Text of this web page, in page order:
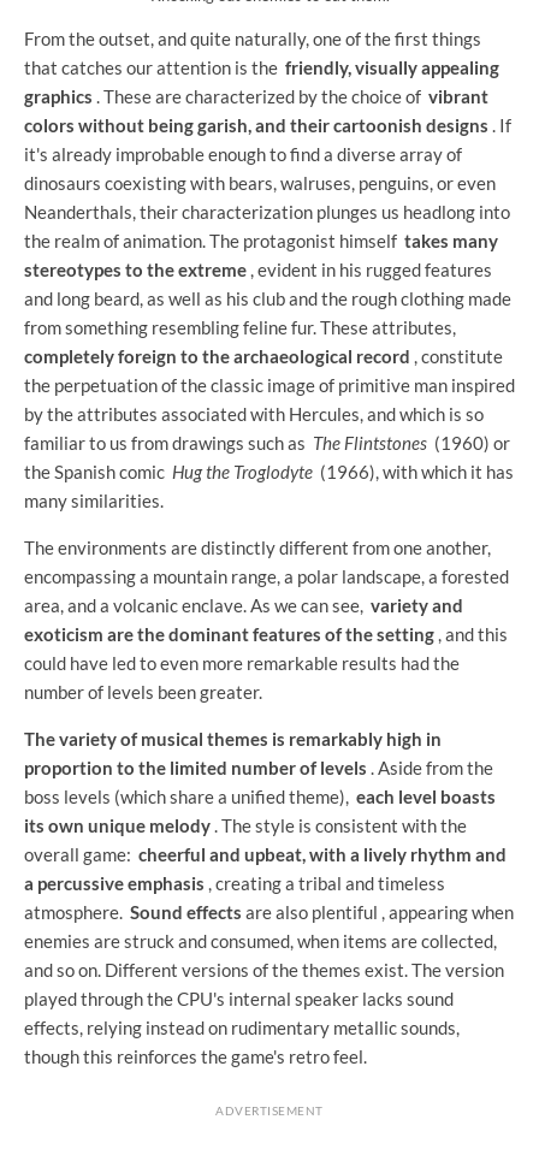
From the outset, and quite naturally, one of the first things
that catches our attention is the friendly, visually appealing
graphics . These are characterized by the choice of vibrant
colors without being garish, and their cartoonish designs . If
it's already improbable enough to find a diverse array of
dinosaurs coexisting with bears, walruses, penguins, or even
Neanderthals, their characterization plunges us headlong into
the realm of animation. The protagonist himself takes many
stereotypes to the extreme , evident in his rugged features
and long beard, as well as his club and the rough clothing made
from something resembling feline fur. These attributes,
completely foreign to the archaeological record , constitute
the perpetuation of the classic image of primitive man inspired
by the attributes associated with Hercules, and which is so
familiar to us from drawings such as The Flintstones (1960) or
the Spanish comic Hug the Troglodyte (1966), with which it has
many similarities.
The environments are distinctly different from one another,
encompassing a mountain range, a polar landscape, a forested
area, and a volcanic enclave. As we can see, variety and
exoticism are the dominant features of the setting , and this
could have led to even more remarkable results had the
number of levels been greater.
The variety of musical themes is remarkably high in
proportion to the limited number of levels . Aside from the
boss levels (which share a unified theme), each level boasts
its own unique melody. The style is consistent with the
overall game: cheerful and upbeat, with a lively rhythm and
a percussive emphasis , creating a tribal and timeless
atmosphere. Sound effects are also plentiful , appearing when
enemies are struck and consumed, when items are collected,
and so on. Different versions of the themes exist. The version
played through the CPU's internal speaker lacks sound
effects, relying instead on rudimentary metallic sounds,
though this reinforces the game's retro feel.
ADVERTISEMENT